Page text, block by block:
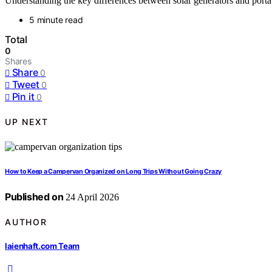
5 minute read
Total
0
Shares
Share 0
Tweet 0
Pin it 0
UP NEXT
How to Keep a Campervan Organized on Long Trips Without Going Crazy
Published on 24 April 2026
AUTHOR
laienhaft.com Team